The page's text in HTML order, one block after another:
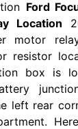
Ford
Location
motor
resistor
box is
left rear